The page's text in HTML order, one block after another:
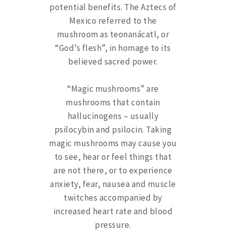
potential benefits. The Aztecs of
Mexico referred to the
mushroom as teonanácatl, or
“God’s flesh”, in homage to its
believed sacred power.
“Magic mushrooms” are
mushrooms that contain
hallucinogens – usually
psilocybin and psilocin. Taking
magic mushrooms may cause you
to see, hear or feel things that
are not there, or to experience
anxiety, fear, nausea and muscle
twitches accompanied by
increased heart rate and blood
pressure.